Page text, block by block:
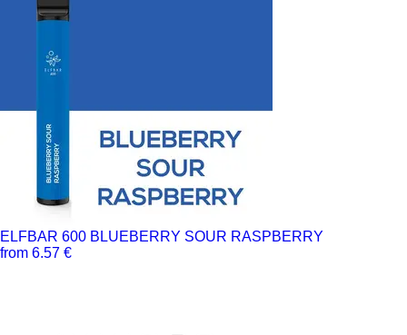
ELFBAR 600 BLUEBERRY SOUR RASPBERRY
from 6.57 €